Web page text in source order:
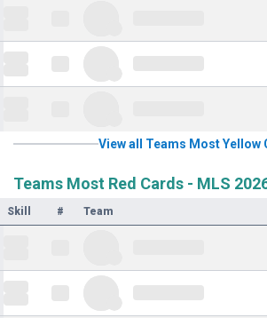
View all Teams Most Yellow
Teams Most Red Cards - MLS
Skill # Team